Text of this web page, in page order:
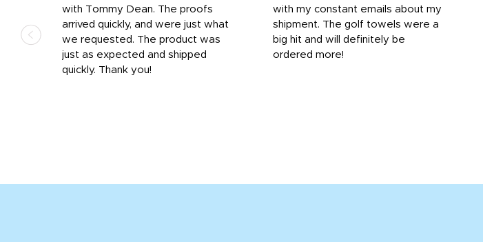
with Tommy Dean. The proofs
arrived quickly, and were just what
we requested. The product was
just as expected and shipped
quickly. Thank you!
with my constant emails about my
shipment. The golf towels were a
big hit and will definitely be
ordered more!